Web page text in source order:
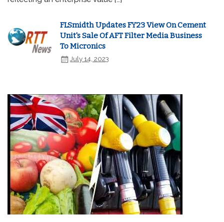
FLSmidth Updates FY23 View On Cement
Unit's Sale Of AFT Filter Media Business
To Micronics
July 14, 2023